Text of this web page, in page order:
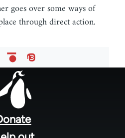
goes over some ways of
through direct action.